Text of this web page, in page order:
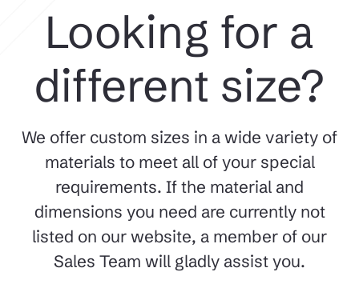
Looking for a
different size?
We offer custom sizes in a wide variety of
materials to meet all of your special
requirements. If the material and
dimensions you need are currently not
listed on our website, a member of our
Sales Team will gladly assist you.